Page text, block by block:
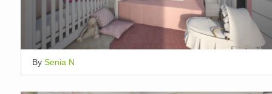
By Senia N